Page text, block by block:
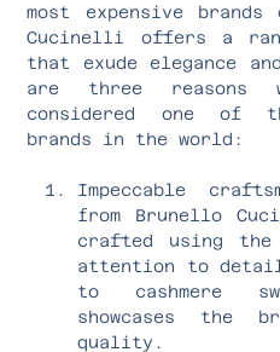
most expensive
Cucinelli offers a
that exude elegance
are three
considered one of
brands in the world:
Impeccable
from Brunello
crafted using
attention to
to cashmere
showcases the
quality.